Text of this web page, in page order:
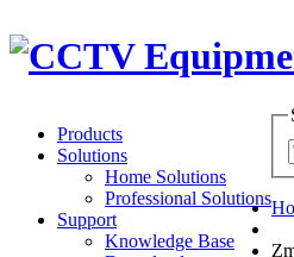
Products
Solutions
Home Solutions
Professional Solutions
Support
Knowledge Base